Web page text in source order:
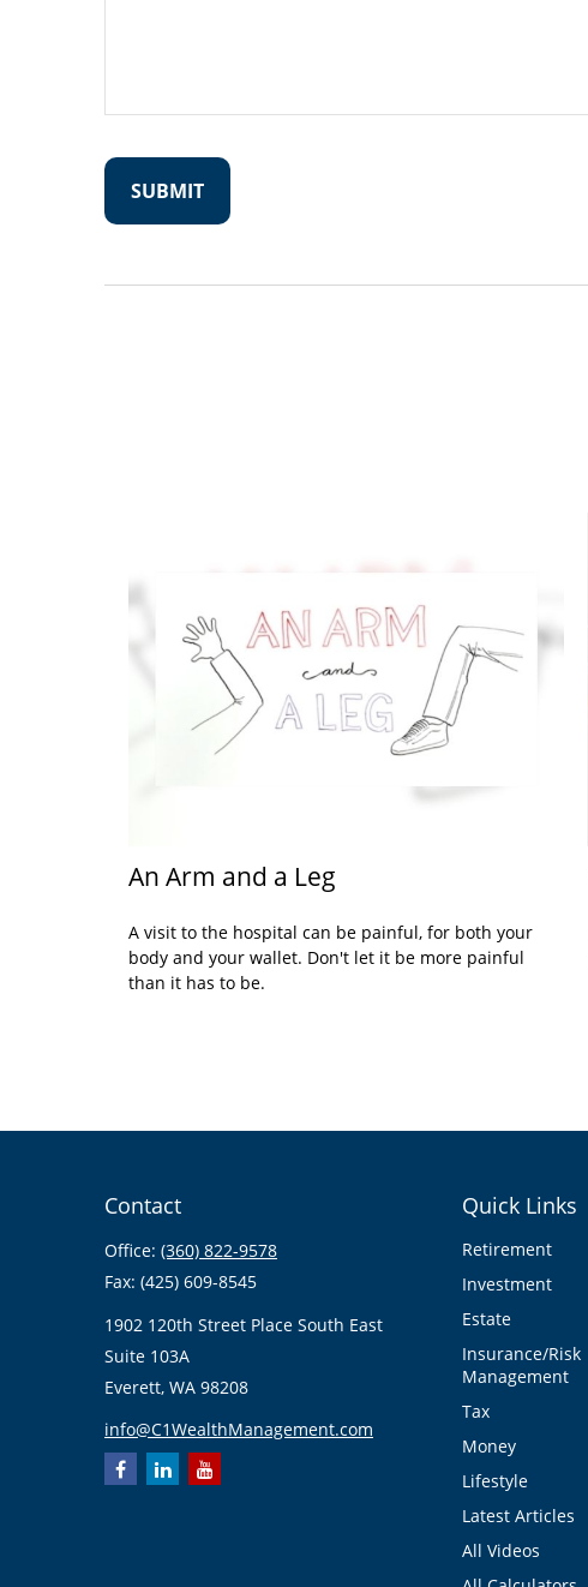
An Arm and a Leg
A visit to the hospital can be painful, for both your
body and your wallet. Don't let it be more painful
than it has to be.
Contact
Office: (360) 822-9578
Fax: (425) 609-8545
1902 120th Street Place South East
Suite 103A
Everett, WA 98208
info@C1WealthManagement.com
Quick Links
Retirement
Investment
Estate
Insurance/Risk
Management
Tax
Money
Lifestyle
Latest Articles
All Videos